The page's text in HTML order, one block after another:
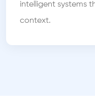
intelligent systems
context.